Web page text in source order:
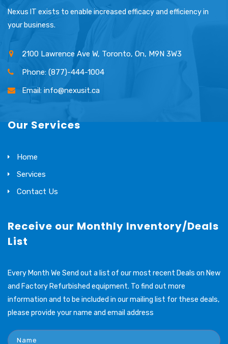
Nexus IT exists to enable increased efficacy and efficiency in
your business.
2100 Lawrence Ave W, Toronto, On, M9N 3W3
Phone: (877)-444-1004
Email: info@nexusit.ca
Our Services
Home
Services
Contact Us
Receive our Monthly Inventory/Deals
List
Every Month We Send out a list of our most recent Deals on New
and Factory Refurbished equipment. To find out more
information and to be included in our mailing list for these deals,
please provide your name and email address